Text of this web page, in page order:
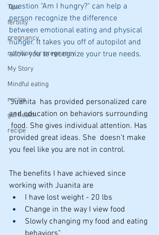
Tips
fertility
pregnancy
nutrition for pregnancy
My Story
Mindful eating
recipe
gut health
recipe
question "Am I hungry?" can help a
person recognize the difference
between emotional eating and physical
hunger. It takes you off of autopilot and
allow you to recognize your true needs.
"Juanita  has provided personalized care
and education on behaviors surrounding
food. She gives individual attention. Has
provided great ideas. She  doesn't make
you feel like you are not in control.
The benefits I have achieved since
working with Juanita are
I have lost weight - 20 lbs
Change in the way I view food
Slowly changing my food and eating